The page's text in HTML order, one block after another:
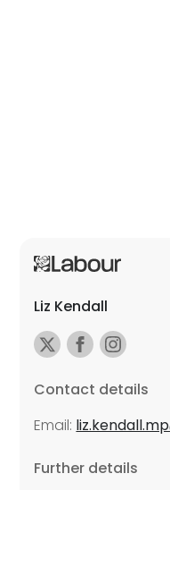
Liz Kendall
Contact details
Email:
Further details